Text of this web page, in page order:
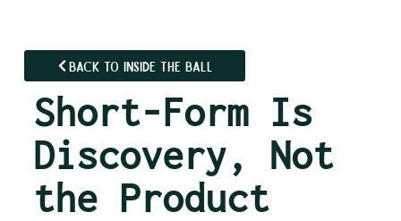
Back to Inside the Ball
Short-Form Is
Discovery, Not
the Product